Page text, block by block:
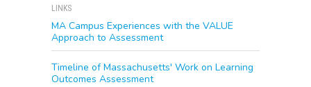
LINKS
MA Campus Experiences with the VALUE
Approach to Assessment
Timeline of Massachusetts' Work on Learning
Outcomes Assessment